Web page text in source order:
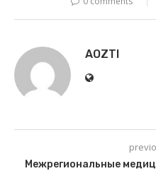
AOZTI
Межрегиональные